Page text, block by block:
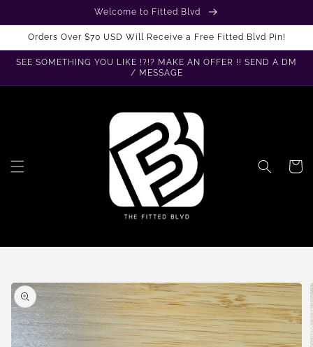
Welcome to Fitted Blvd
Orders Over $70 USD Will Receive a Free Fitted Blvd Pin!
SEE SOMETHING YOU LIKE !?!? MAKE AN OFFER !! SEND A DM
/ MESSAGE
Cart
Skip to
product
information